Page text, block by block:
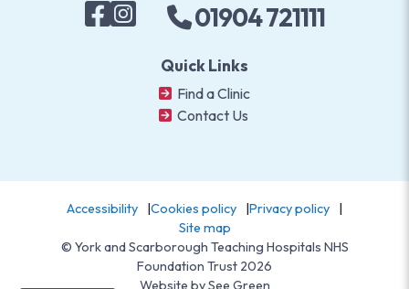
Quick Links
Find a Clinic
Contact Us
01904 721111
Accessibility Cookies policy
Privacy policy
Site map
© York and Scarborough Teaching Hospitals NHS
Foundation Trust 2026
Website bySee Green